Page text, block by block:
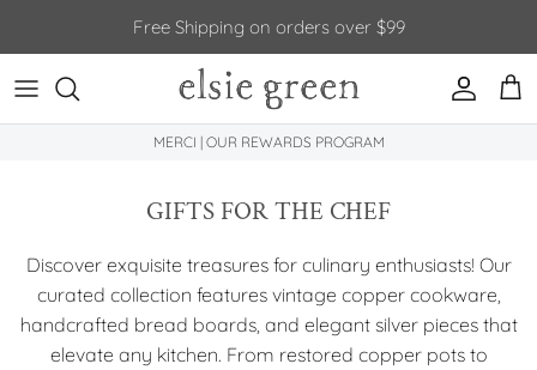
Free Shipping on orders over $99
Account
MERCI | OUR REWARDS PROGRAM
GIFTS FOR THE CHEF
Discover exquisite treasures for culinary enthusiasts! Our
curated collection features vintage copper cookware,
handcrafted bread boards, and elegant silver pieces that
elevate any kitchen. From restored copper pots to